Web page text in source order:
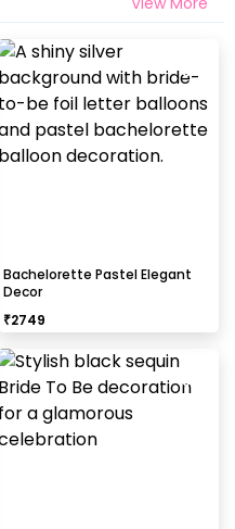
Bachelorette Pastel Elegant
Decor
₹2749